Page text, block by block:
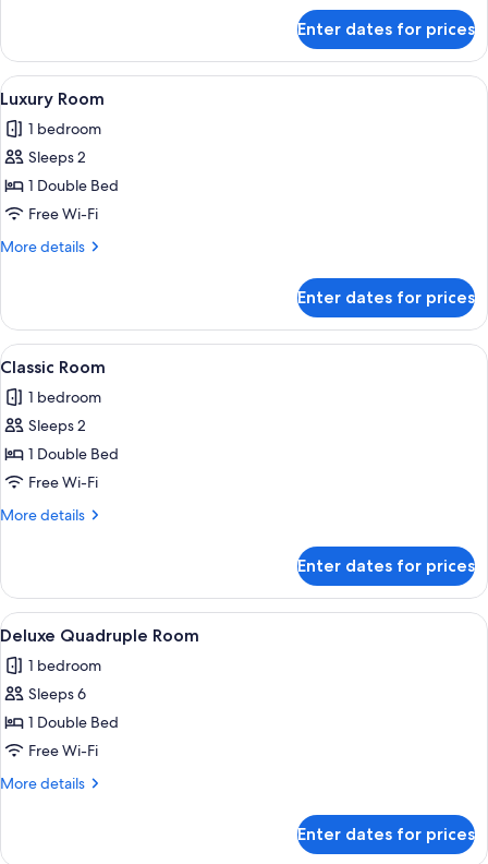
Room
Enter dates for prices
View
all
photos
for
Luxury
Room
A bathroom with a shower, a toilet,
1
Luxury Room
1 bedroom
Sleeps 2
1 Double Bed
Free Wi-Fi
More details
More
Room
Enter dates for prices
View
all
photos
for
Classic
Room
A hotel room with a large bed, a
1
Classic Room
1 bedroom
Sleeps 2
1 Double Bed
Free Wi-Fi
More details
More
Room
Enter dates for prices
View
all
photos
for
Deluxe
Quadruple
Room
A hotel room with two single beds,
1
Deluxe Quadruple Room
1 bedroom
Sleeps 6
1 Double Bed
Free Wi-Fi
More details
More
Enter dates for prices